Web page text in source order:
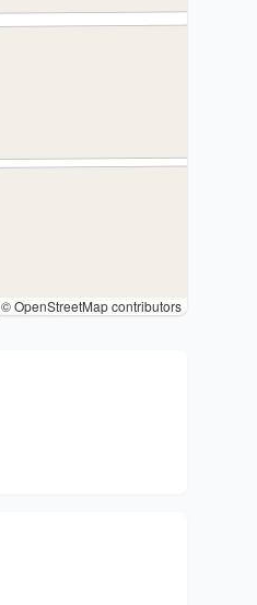
© OpenStreetMap contributors